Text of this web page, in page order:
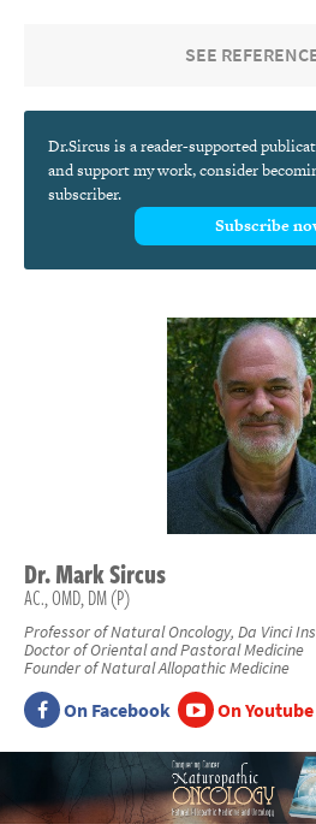
SEE
Dr.Sircus is a reader-supported
and support my work, consider
subscriber.
Subscribe
Dr.MarkSircus
AC., OMD, DM (P)
Professor of Natural Oncology, Da Vinci
Doctor of Oriental and Pastoral Medicine
Founder of Natural Allopathic Medicine
On Facebook On Youtube